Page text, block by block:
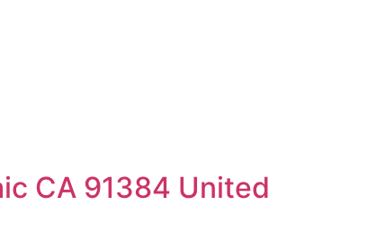
CA 91384 United